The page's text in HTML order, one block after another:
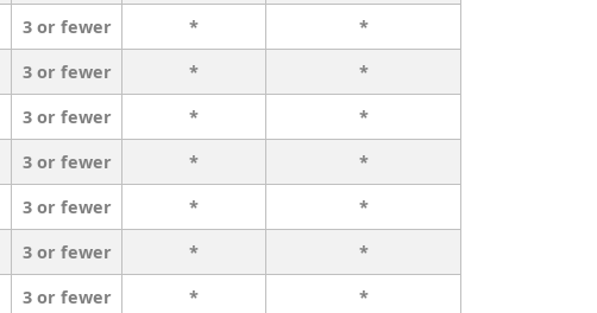
3 or fewer *
*
3 or fewer *
*
3 or fewer *
*
3 or fewer *
*
3 or fewer *
*
3 or fewer *
*
3 or fewer *
*